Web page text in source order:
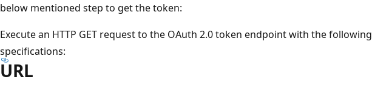
below mentioned step to get the token:
Execute an HTTP GET request to the OAuth 2.0 token endpoint with the following
specifications:
URL